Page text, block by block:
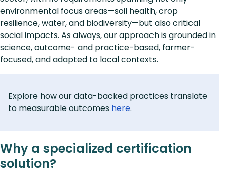
environmental focus areas—soil health, crop
resilience, water, and biodiversity—but also critical
social impacts. As always, our approach is grounded in
science, outcome- and practice-based, farmer-
focused, and adapted to local contexts.
Explore how our data-backed practices translate
to measurable outcomes here.
Why a specialized certification
solution?